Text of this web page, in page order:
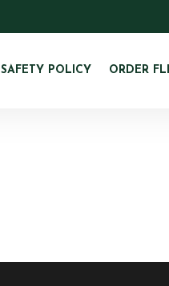
SAFETY POLICY ORDER